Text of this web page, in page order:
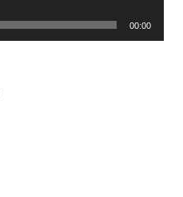
00:00